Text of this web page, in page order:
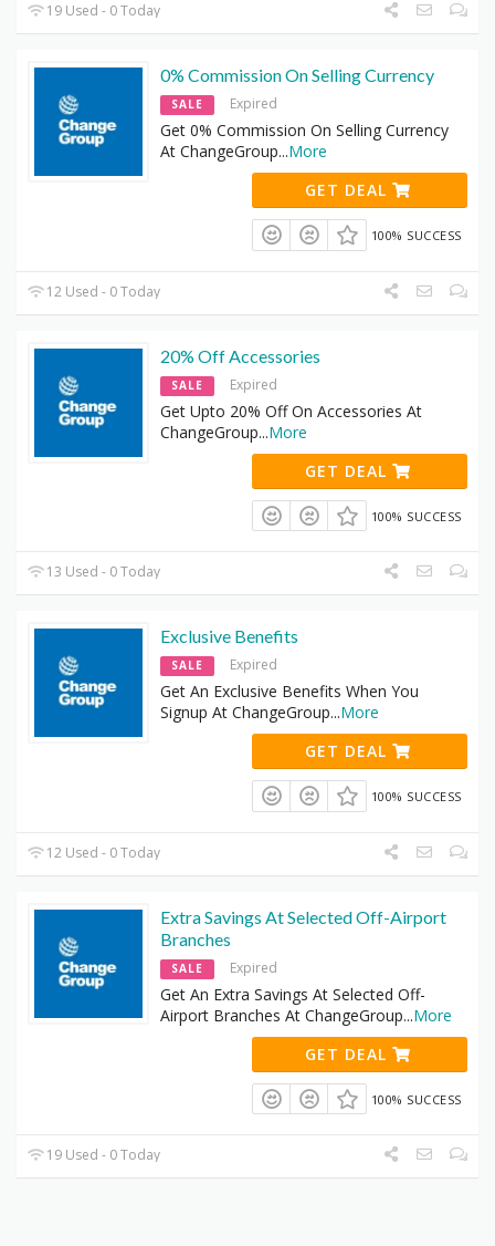
19 Used - 0 Today
0% Commission On Selling Currency
SALE Expired
Get 0% Commission On Selling Currency
At ChangeGroup...More
GET DEAL
100% SUCCESS
12 Used - 0 Today
20% Off Accessories
SALE Expired
Get Upto 20% Off On Accessories At
ChangeGroup...More
GET DEAL
100% SUCCESS
13 Used - 0 Today
Exclusive Benefits
SALE Expired
Get An Exclusive Benefits When You
Signup At ChangeGroup...More
GET DEAL
100% SUCCESS
12 Used - 0 Today
Extra Savings At Selected Off-Airport
Branches
SALE Expired
Get An Extra Savings At Selected Off-
Airport Branches At ChangeGroup...More
GET DEAL
100% SUCCESS
19 Used - 0 Today